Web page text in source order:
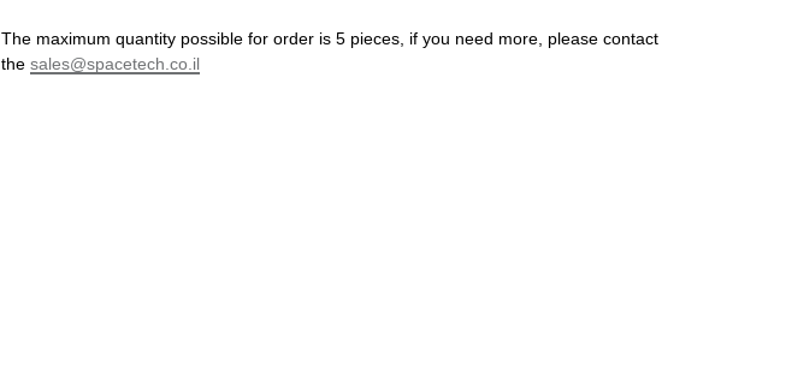
The maximum quantity possible for order is 5 pieces, if you need more, please contact
the sales@spacetech.co.il